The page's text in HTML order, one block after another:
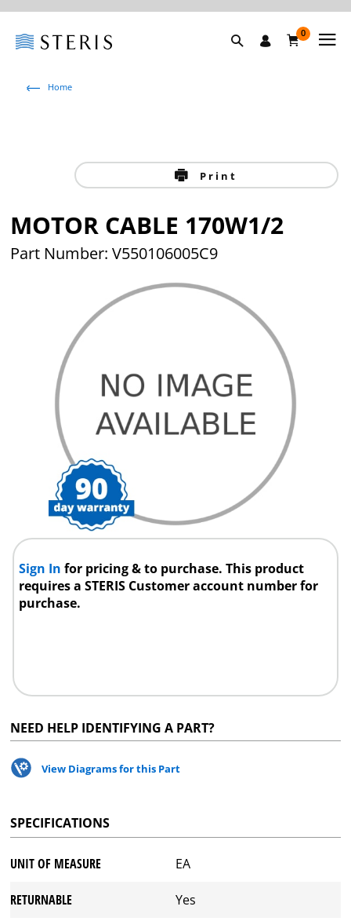
0
Home
Print
MOTOR CABLE 170W1/2
Part Number: V550106005C9
Sign Infor pricing & to purchase. This product
requires a STERIS Customer account number for
purchase.
NEED HELP IDENTIFYING A PART?
View Diagrams for this Part
SPECIFICATIONS
UNIT OF MEASURE EA
RETURNABLE Yes